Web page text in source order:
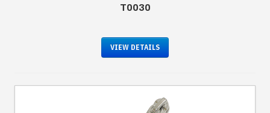
T0030
VIEW DETAILS